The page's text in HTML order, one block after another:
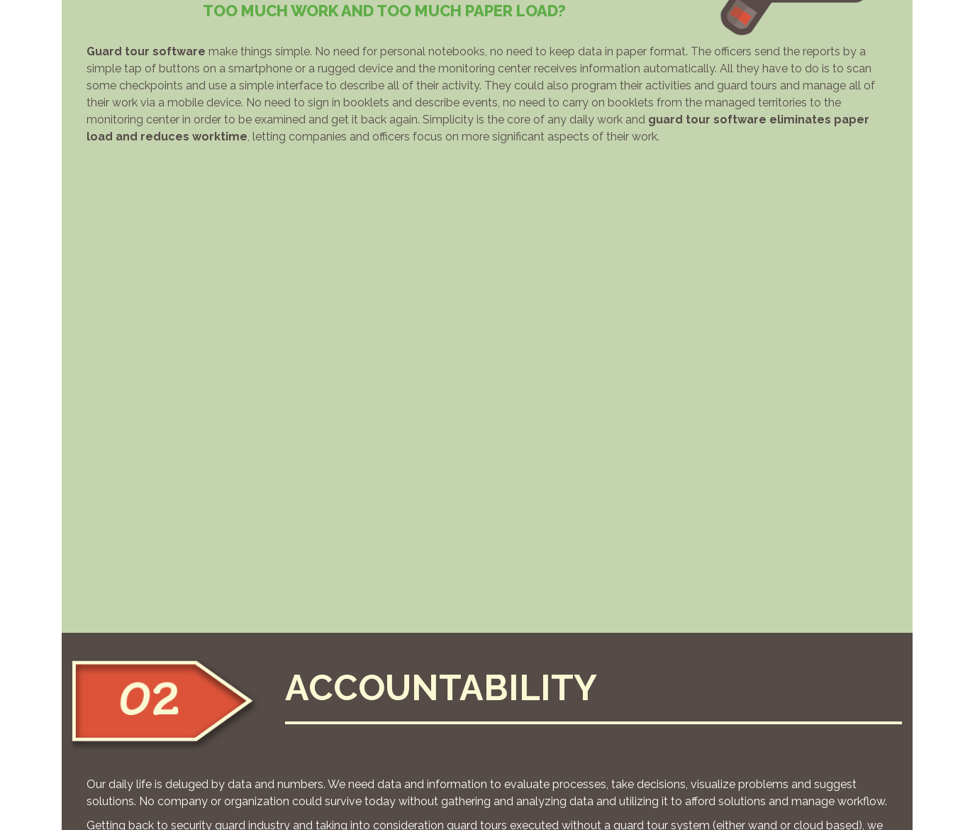
TOO MUCH WORK AND TOO MUCH PAPER LOAD?
Guard tour software make things simple. No need for personal notebooks, no need to keep data in paper format. The officers send the reports by a
simple tap of buttons on a smartphone or a rugged device and the monitoring center receives information automatically. All they have to do is to scan
some checkpoints and use a simple interface to describe all of their activity. They could also program their activities and guard tours and manage all of
their work via a mobile device. No need to sign in booklets and describe events, no need to carry on booklets from the managed territories to the
monitoring center in order to be examined and get it back again. Simplicity is the core of any daily work and guard tour software eliminates paper
load and reduces worktime , letting companies and officers focus on more significant aspects of their work.
ACCOUNTABILITY
Our daily life is deluged by data and numbers. We need data and information to evaluate processes, take decisions, visualize problems and suggest
solutions. No company or organization could survive today without gathering and analyzing data and utilizing it to afford solutions and manage workflow.
Getting back to security guard industry and taking into consideration guard tours executed without a guard tour system (either wand or cloud based), we